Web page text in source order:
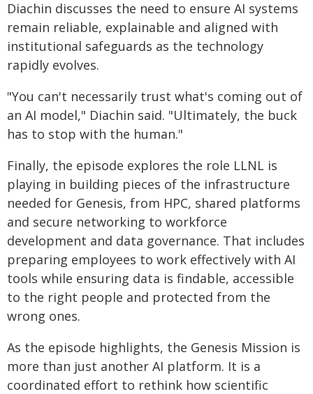
Diachin discusses the need to ensure AI systems
remain reliable, explainable and aligned with
institutional safeguards as the technology
rapidly evolves.
"You can't necessarily trust what's coming out of
an AI model," Diachin said. "Ultimately, the buck
has to stop with the human."
Finally, the episode explores the role LLNL is
playing in building pieces of the infrastructure
needed for Genesis, from HPC, shared platforms
and secure networking to workforce
development and data governance. That includes
preparing employees to work effectively with AI
tools while ensuring data is findable, accessible
to the right people and protected from the
wrong ones.
As the episode highlights, the Genesis Mission is
more than just another AI platform. It is a
coordinated effort to rethink how scientific